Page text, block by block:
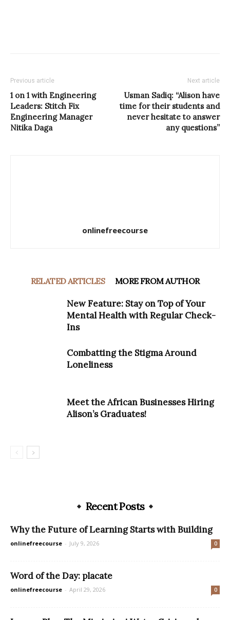
Previous article
1 on 1 with Engineering
Leaders: Stitch Fix
Engineering Manager
Nitika Daga
Next article
Usman Sadiq: “Alison have
time for their students and
never hesitate to answer
any questions”
onlinefreecourse
RELATED ARTICLES MORE FROM AUTHOR
New Feature: Stay on Top of Your
Mental Health with Regular Check-
Ins
Combatting the Stigma Around
Loneliness
Meet the African Businesses Hiring
Alison’s Graduates!
Recent Posts
Why the Future of Learning Starts with Building
onlinefreecourse - July 9, 2026 0
Word of the Day: placate
onlinefreecourse - April 29, 2026 0